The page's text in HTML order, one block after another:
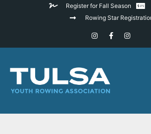
Register for Fall Season
Rowing Star